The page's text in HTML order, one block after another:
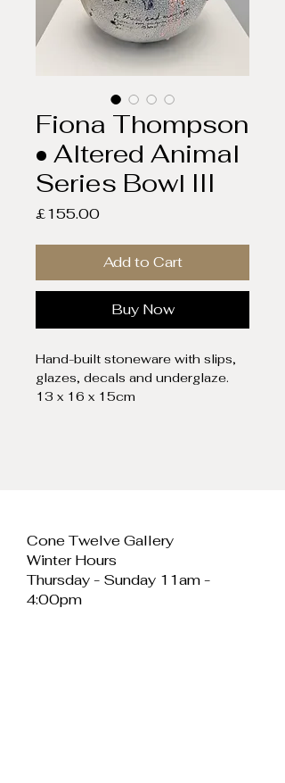
Fiona Thompson
• Altered Animal
Series Bowl III
£155.00Price
Add to Cart
Buy Now
Hand-built stoneware with slips,
glazes, decals and underglaze.
13 x 16 x 15cm
Cone Twelve Gallery
Winter Hours
Thursday - Sunday 11am -
4:00pm